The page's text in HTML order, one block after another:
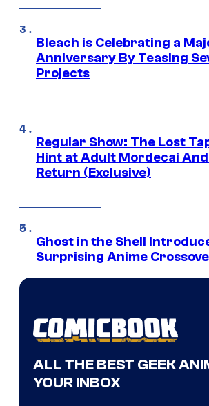
Bleach is Celebrating a
Anniversary By Teasing
Projects
Regular Show: The Lost
Hint at Adult Mordecai And
Return (Exclusive)
Ghost in the Shell
Surprising Anime
ALL THE BEST GEEK
YOUR INBOX